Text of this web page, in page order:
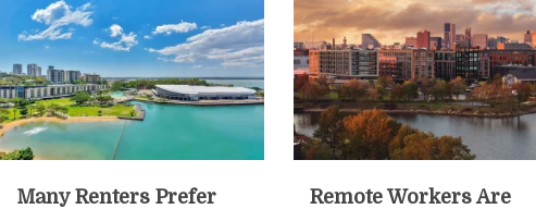
Many Renters Prefer
Remote Workers Are